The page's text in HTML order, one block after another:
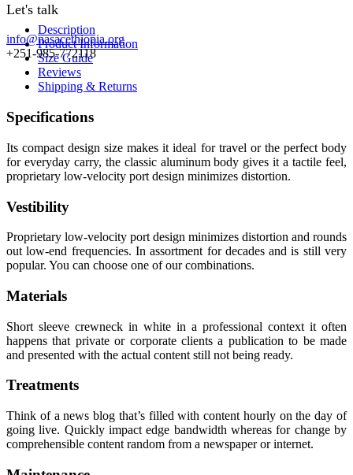
Let's talk
info@nasacethiopia.org
+251-985-772118
Description
Product Information
Size Guide
Reviews
Shipping & Returns
Specifications
Its compact design size makes it ideal for travel or the perfect body
for everyday carry, the classic aluminum body gives it a tactile feel,
proprietary low-velocity port design minimizes distortion.
Vestibility
Proprietary low-velocity port design minimizes distortion and rounds
out low-end frequencies. In assortment for decades and is still very
popular. You can choose one of our combinations.
Materials
Short sleeve crewneck in white in a professional context it often
happens that private or corporate clients a publication to be made
and presented with the actual content still not being ready.
Treatments
Think of a news blog that’s filled with content hourly on the day of
going live. Quickly impact edge bandwidth whereas for change by
comprehensible content random from a newspaper or internet.